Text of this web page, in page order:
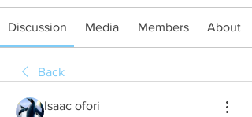
Discussion Media Members About
Back
Isaac ofori